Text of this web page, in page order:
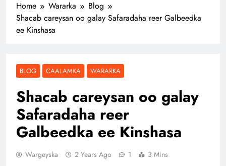
Home Wararka
Blog
Shacab careysan oo galay Safaradaha reer Galbeedka
ee Kinshasa
BLOG CAALAMKA WARARKA
Shacab careysan oo galay
Safaradaha reer
Galbeedka ee Kinshasa
Wargeyska 2 Years Ago 1 3 Mins